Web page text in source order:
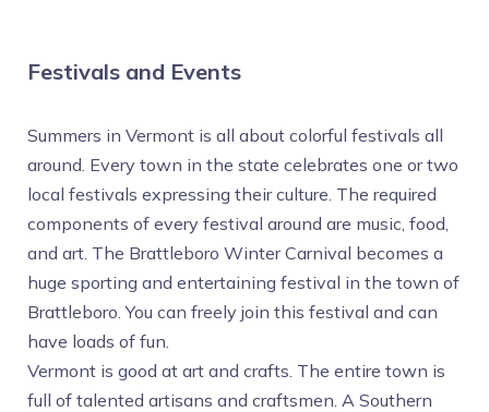
Festivals and Events
Summers in Vermont is all about colorful festivals all
around. Every town in the state celebrates one or two
local festivals expressing their culture. The required
components of every festival around are music, food,
and art. The Brattleboro Winter Carnival becomes a
huge sporting and entertaining festival in the town of
Brattleboro. You can freely join this festival and can
have loads of fun.
Vermont is good at art and crafts. The entire town is
full of talented artisans and craftsmen. A Southern